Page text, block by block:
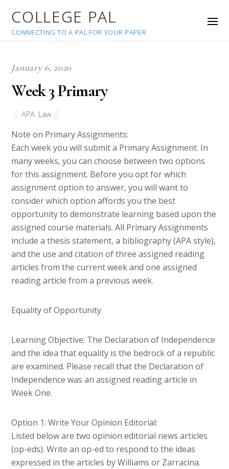
COLLEGE PAL
CONNECTING TO A PAL FOR YOUR PAPER
January 6, 2020
Week 3 Primary
APA Law
Note on Primary Assignments:
Each week you will submit a Primary Assignment. In
many weeks, you can choose between two options
for this assignment. Before you opt for which
assignment option to answer, you will want to
consider which option affords you the best
opportunity to demonstrate learning based upon the
assigned course materials. All Primary Assignments
include a thesis statement, a bibliography (APA style),
and the use and citation of three assigned reading
articles from the current week and one assigned
reading article from a previous week.
Equality of Opportunity
Learning Objective: The Declaration of Independence
and the idea that equality is the bedrock of a republic
are examined. Please recall that the Declaration of
Independence was an assigned reading article in
Week One.
Option 1: Write Your Opinion Editorial:
Listed below are two opinion editorial news articles
(op-eds). Write an op-ed to respond to the ideas
expressed in the articles by Williams or Zarracina.